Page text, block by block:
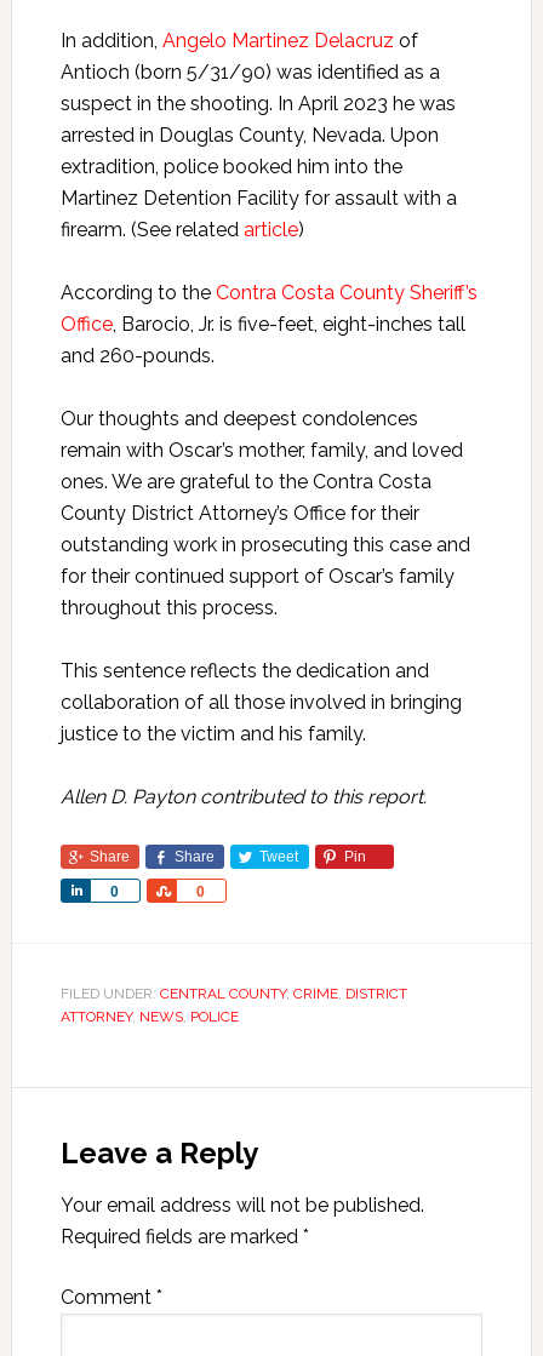
In addition, Angelo Martinez Delacruz of
Antioch (born 5/31/90) was identified as a
suspect in the shooting. In April 2023 he was
arrested in Douglas County, Nevada. Upon
extradition, police booked him into the
Martinez Detention Facility for assault with a
firearm. (See related article)
According to the Contra Costa County Sheriff’s
Office, Barocio, Jr. is five-feet, eight-inches tall
and 260-pounds.
Our thoughts and deepest condolences
remain with Oscar’s mother, family, and loved
ones. We are grateful to the Contra Costa
County District Attorney’s Office for their
outstanding work in prosecuting this case and
for their continued support of Oscar’s family
throughout this process.
This sentence reflects the dedication and
collaboration of all those involved in bringing
justice to the victim and his family.
Allen D. Payton contributed to this report.
Share Share Tweet Pin
0
Share 0
Share
FILED UNDER: CENTRAL COUNTY, CRIME, DISTRICT
ATTORNEY, NEWS, POLICE
Leave a Reply
Your email address will not be published.
Required fields are marked *
Comment *